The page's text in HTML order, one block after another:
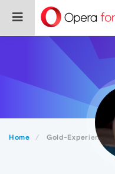
Home Gold-Experience-